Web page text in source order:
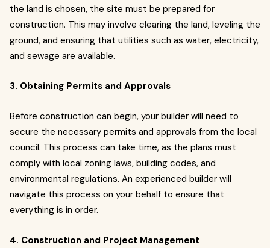
the land is chosen, the site must be prepared for
construction. This may involve clearing the land, leveling the
ground, and ensuring that utilities such as water, electricity,
and sewage are available.
3. Obtaining Permits and Approvals
Before construction can begin, your builder will need to
secure the necessary permits and approvals from the local
council. This process can take time, as the plans must
comply with local zoning laws, building codes, and
environmental regulations. An experienced builder will
navigate this process on your behalf to ensure that
everything is in order.
4. Construction and Project Management